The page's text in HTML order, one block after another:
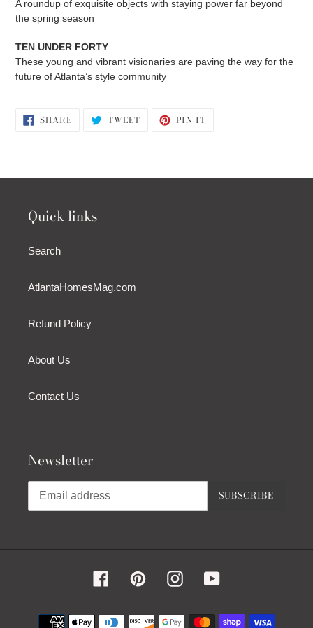
A roundup of exquisite objects with staying power far beyond
the spring season
TEN UNDER FORTY
These young and vibrant visionaries are paving the way for the
future of Atlanta’s style community
SHARESHARE
ON TWEETTWEET PIN IT
Quick links
Search
AtlantaHomesMag.com
Refund Policy
About Us
Contact Us
Newsletter
SUBSCRIBE
FacebookPinterestInstagramYouTube
Payment